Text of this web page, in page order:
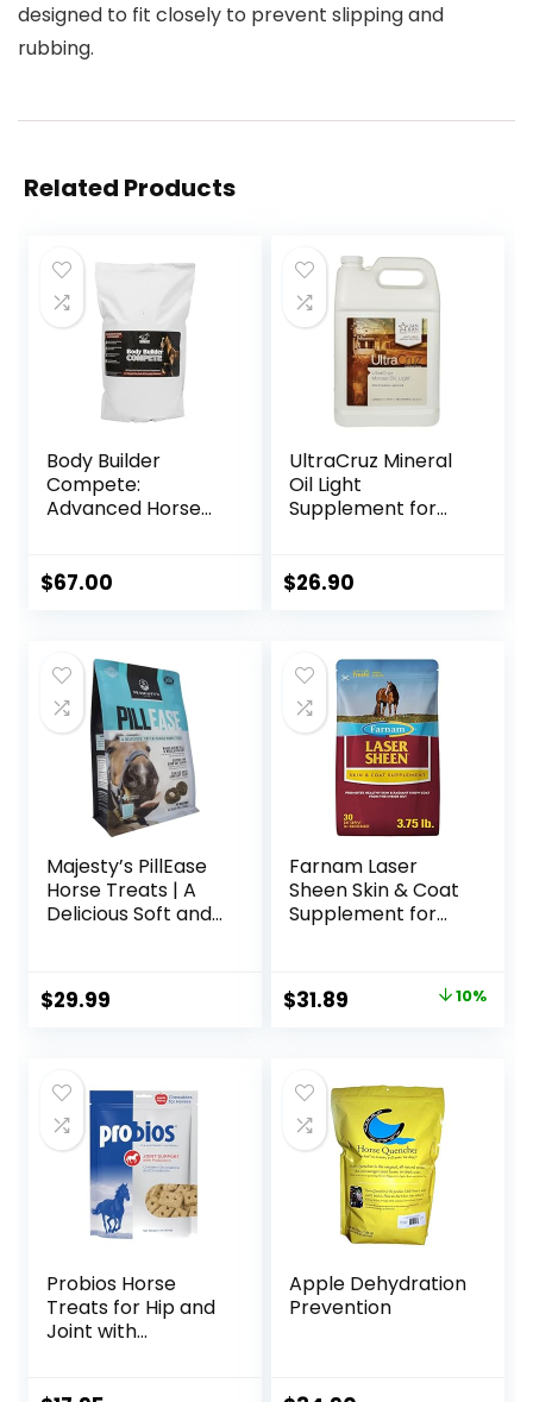
designed to fit closely to prevent slipping and
rubbing.
Related Products
Body Builder
Compete:
Advanced Horse
Designed for
$67.00
UltraCruz Mineral
Oil Light
Supplement for
$26.90
Majesty’s PillEase
Horse Treats | A
Delicious Soft and
Treat | Makes
Giving Pills &
48 Wafers
$29.99
Farnam Laser
Sheen Skin & Coat
Supplement for
Radiant Coat from
The Inside Out,
Original
$35.59.
$31.89
$31.89.
10%
Probios Horse
Treats for Hip and
Joint with
Apple Dehydration
Prevention